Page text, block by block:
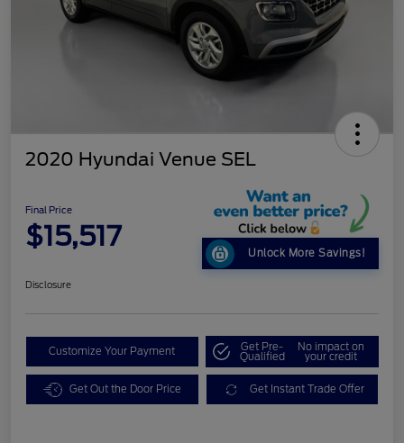
2020 Hyundai Venue SEL
Final Price
$15,517
Unlock More Savings!
Disclosure
Customize Your Payment Get Pre-
Qualified
No impact on
your credit
Get Out the Door Price Get Instant Trade Offer